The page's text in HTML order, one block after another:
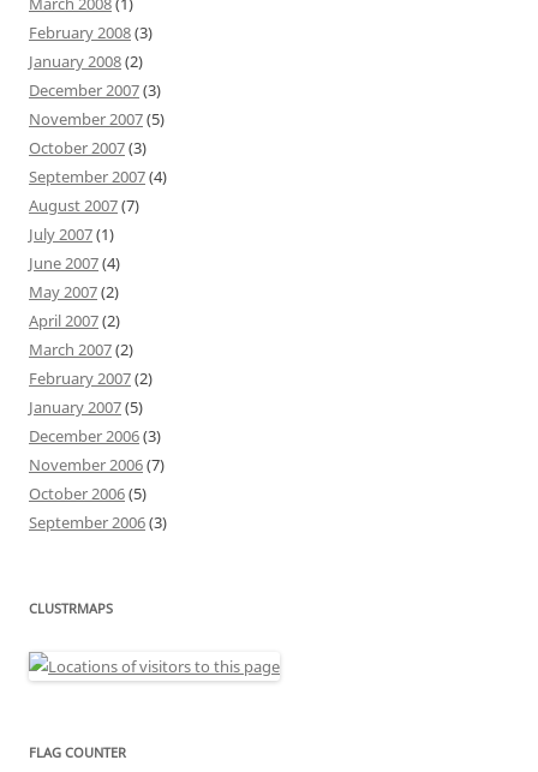
February 2008(3)
January 2008(2)
December 2007(3)
November 2007(5)
October 2007(3)
September 2007(4)
August 2007(7)
July 2007(1)
June 2007(4)
May 2007(2)
April 2007(2)
March 2007(2)
February 2007(2)
January 2007(5)
December 2006(3)
November 2006(7)
October 2006(5)
September 2006(3)
CLUSTRMAPS
FLAG COUNTER